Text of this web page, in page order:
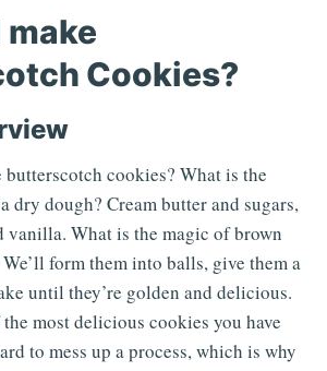
make
Cookies?
butterscotch cookies? What is the
dry dough? Cream butter and sugars,
vanilla. What is the magic of brown
form them into balls, give them a
until they’re golden and delicious.
most delicious cookies you have
to mess up a process, which is why